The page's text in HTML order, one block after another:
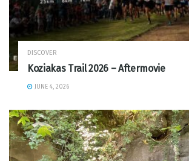
DISCOVER
Koziakas Trail 2026 – Aftermovie
JUNE 4, 2026